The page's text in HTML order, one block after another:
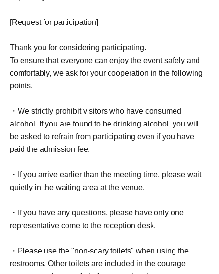
[Request for participation]
Thank you for considering participating.
To ensure that everyone can enjoy the event safely and
comfortably, we ask for your cooperation in the following
points.
・We strictly prohibit visitors who have consumed
alcohol. If you are found to be drinking alcohol, you will
be asked to refrain from participating even if you have
paid the admission fee.
・If you arrive earlier than the meeting time, please wait
quietly in the waiting area at the venue.
・If you have any questions, please have only one
representative come to the reception desk.
・Please use the "non-scary toilets" when using the
restrooms. Other toilets are included in the courage